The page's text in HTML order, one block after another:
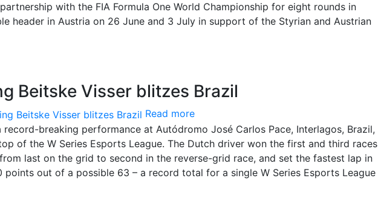
with the FIA Formula One World Championship for eight rounds in
header in Austria on 26 June and 3 July in support of the Styrian and Austrian
Beitske Visser blitzes Brazil
Read more
record-breaking performance at Autódromo José Carlos Pace, Interlagos, Brazil,
of the W Series Esports League. The Dutch driver won the first and third races
last on the grid to second in the reverse-grid race, and set the fastest lap in
points out of a possible 63 – a record total for a single W Series Esports League